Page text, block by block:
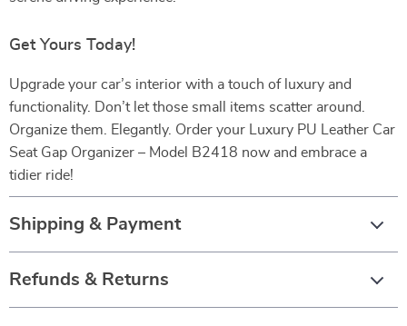
Get Yours Today!
Upgrade your car’s interior with a touch of luxury and
functionality. Don’t let those small items scatter around.
Organize them. Elegantly. Order your Luxury PU Leather Car
Seat Gap Organizer – Model B2418 now and embrace a
tidier ride!
Shipping & Payment
Refunds & Returns